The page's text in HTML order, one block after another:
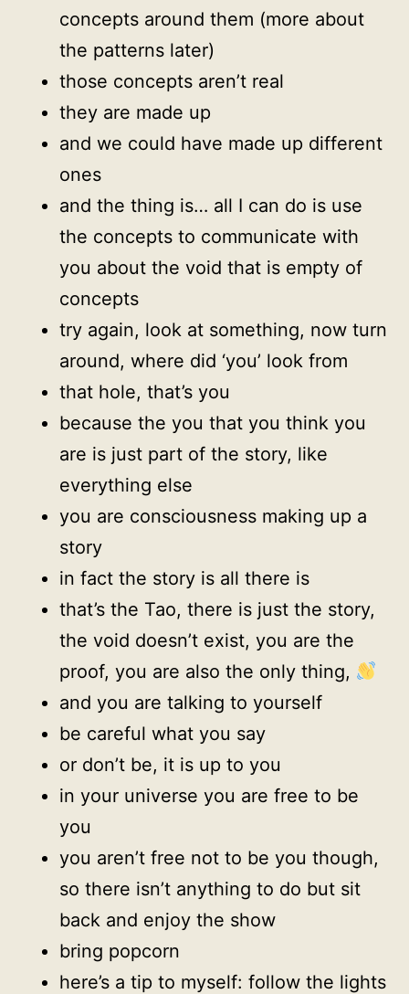
concepts around them (more about
the patterns later)
those concepts aren’t real
they are made up
and we could have made up different
ones
and the thing is… all I can do is use
the concepts to communicate with
you about the void that is empty of
concepts
try again, look at something, now turn
around, where did ‘you’ look from
that hole, that’s you
because the you that you think you
are is just part of the story, like
everything else
you are consciousness making up a
story
in fact the story is all there is
that’s the Tao, there is just the story,
the void doesn’t exist, you are the
proof, you are also the only thing,
and you are talking to yourself
be careful what you say
or don’t be, it is up to you
in your universe you are free to be
you
you aren’t free not to be you though,
so there isn’t anything to do but sit
back and enjoy the show
bring popcorn
here’s a tip to myself: follow the lights